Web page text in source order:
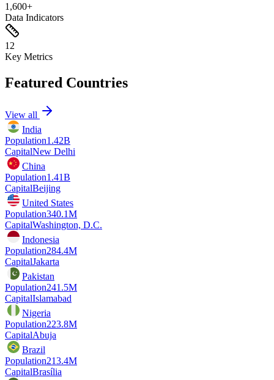
1,600+
Data Indicators
12
Key Metrics
Featured Countries
View all
India
Population1.42B
CapitalNew Delhi
China
Population1.41B
CapitalBeijing
United States
Population340.1M
CapitalWashington, D.C.
Indonesia
Population284.4M
CapitalJakarta
Pakistan
Population241.5M
CapitalIslamabad
Nigeria
Population223.8M
CapitalAbuja
Brazil
Population213.4M
CapitalBrasília